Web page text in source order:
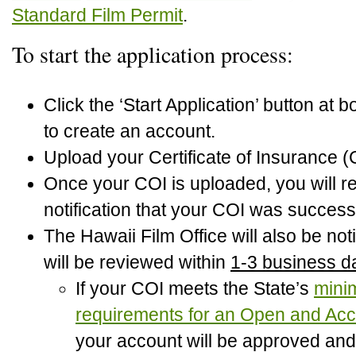
Standard Film Permit.
To start the application process:
Click the ‘Start Application’ button at
to create an account.
Upload your Certificate of Insurance
Once your COI is uploaded, you will
notification that your COI was
The Hawaii Film Office will also be
will be reviewed within 1-3 business
If your COI meets the State’s
requirements for an Open and
your account will be approved